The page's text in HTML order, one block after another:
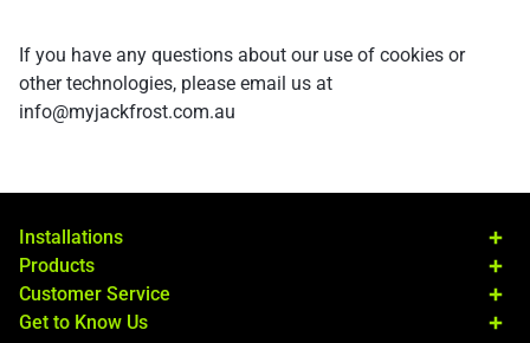
If you have any questions about our use of cookies or
other technologies, please email us at
info@myjackfrost.com.au
Installations
Products
Customer Service
Get to Know Us